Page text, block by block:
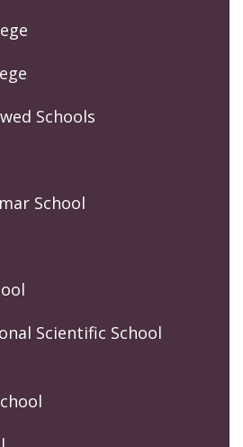
Schools
School
Scientific School